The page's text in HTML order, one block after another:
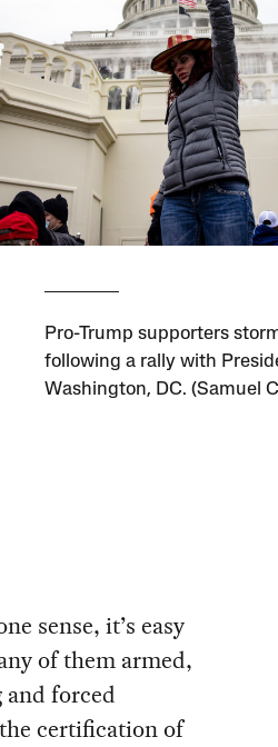
Pro-Trump supporters
following a rally with
Washington, DC. (Samuel
sense, it’s easy
of them armed,
forced
certification of